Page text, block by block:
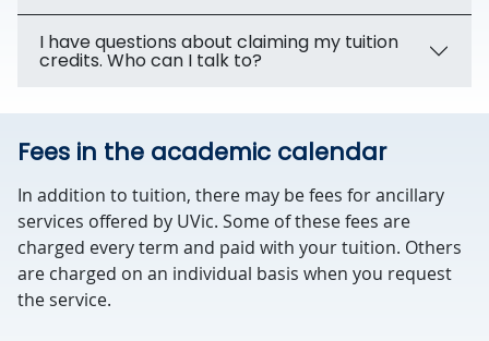
I have questions about claiming my tuition
credits. Who can I talk to?
Fees in the academic calendar
In addition to tuition, there may be fees for ancillary
services offered by UVic. Some of these fees are
charged every term and paid with your tuition. Others
are charged on an individual basis when you request
the service.